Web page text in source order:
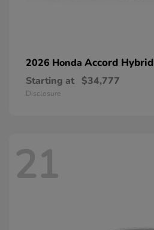
2026 Honda Accord Hybrid
Starting at $34,777
Disclosure
21